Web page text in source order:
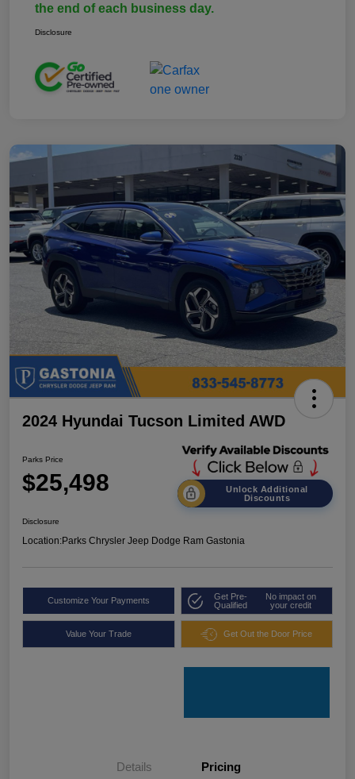
the end of each business day.
Disclosure
2024 Hyundai Tucson Limited AWD
Parks Price
$25,498
Unlock Additional
Discounts
Disclosure
Location:Parks Chrysler Jeep Dodge Ram Gastonia
Customize Your Payments
Get Pre-
Qualified
No impact on
your credit
Value Your Trade Get Out the Door Price
Details Pricing